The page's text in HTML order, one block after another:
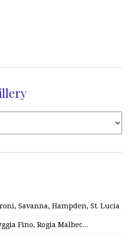
Savanna, Hampden, St. Lucia
Fino, Rogia Malbec…